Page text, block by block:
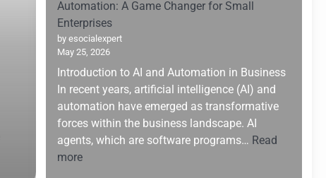
Automation: A Game Changer for Small
Enterprises
by esocialexpert
May 25, 2026
Introduction to AI and Automation in Business
In recent years, artificial intelligence (AI) and
automation have emerged as transformative
forces within the business landscape. AI
agents, which are software programs… Read
more: